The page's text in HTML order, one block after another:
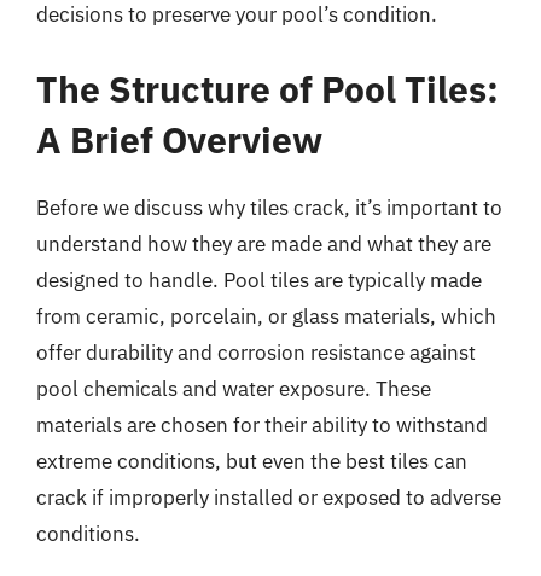
decisions to preserve your pool’s condition.
The Structure of Pool Tiles:
A Brief Overview
Before we discuss why tiles crack, it’s important to
understand how they are made and what they are
designed to handle. Pool tiles are typically made
from ceramic, porcelain, or glass materials, which
offer durability and corrosion resistance against
pool chemicals and water exposure. These
materials are chosen for their ability to withstand
extreme conditions, but even the best tiles can
crack if improperly installed or exposed to adverse
conditions.